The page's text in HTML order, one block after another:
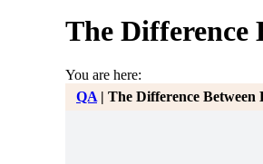
The Difference
You are here:
QA | The Difference Between